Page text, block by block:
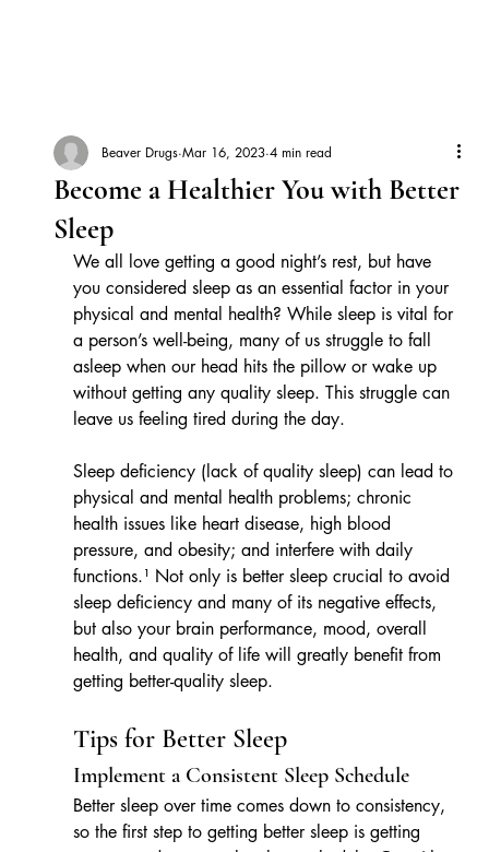
Become a Healthier You with Better
Sleep
Beaver Drugs Mar 16, 2023 4 min read
We all love getting a good night’s rest, but have
you considered sleep as an essential factor in your
physical and mental health? While sleep is vital for
a person’s well-being, many of us struggle to fall
asleep when our head hits the pillow or wake up
without getting any quality sleep. This struggle can
leave us feeling tired during the day.
Sleep deficiency (lack of quality sleep) can lead to
physical and mental health problems; chronic
health issues like heart disease, high blood
pressure, and obesity; and interfere with daily
functions.¹ Not only is better sleep crucial to avoid
sleep deficiency and many of its negative effects,
but also your brain performance, mood, overall
health, and quality of life will greatly benefit from
getting better-quality sleep.
Tips for Better Sleep
Implement a Consistent Sleep Schedule
Better sleep over time comes down to consistency,
so the first step to getting better sleep is getting